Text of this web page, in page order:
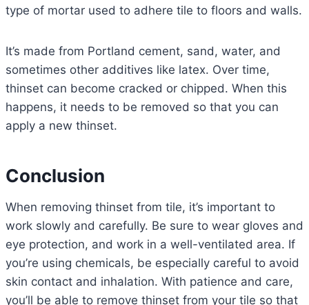
type of mortar used to adhere tile to floors and walls.
It’s made from Portland cement, sand, water, and
sometimes other additives like latex. Over time,
thinset can become cracked or chipped. When this
happens, it needs to be removed so that you can
apply a new thinset.
Conclusion
When removing thinset from tile, it’s important to
work slowly and carefully. Be sure to wear gloves and
eye protection, and work in a well-ventilated area. If
you’re using chemicals, be especially careful to avoid
skin contact and inhalation. With patience and care,
you’ll be able to remove thinset from your tile so that